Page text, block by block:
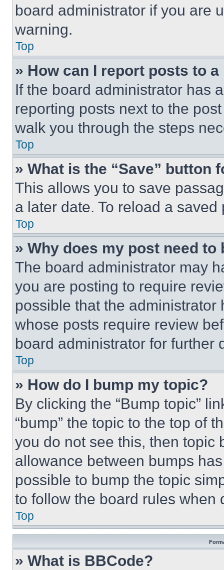
board administrator if you are
warning.
Top
» How can I report posts to
If the board administrator has
reporting posts next to the
walk you through the steps
Top
» What is the “Save” button
This allows you to save
a later date. To reload a
Top
» Why does my post need to
The board administrator may
you are posting to require
possible that the
whose posts require review
board administrator for further
Top
» How do I bump my topic?
By clicking the “Bump topic”
“bump” the topic to the top of
you do not see this, then topic
allowance between bumps
possible to bump the topic
to follow the board rules when
Top
» What is BBCode?